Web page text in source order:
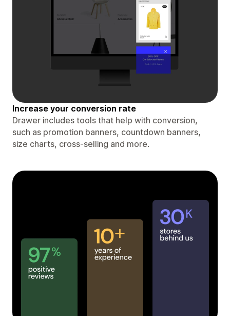
Increase your conversion rate
Drawer includes tools that help with conversion,
such as promotion banners, countdown banners,
size charts, cross-selling and more.